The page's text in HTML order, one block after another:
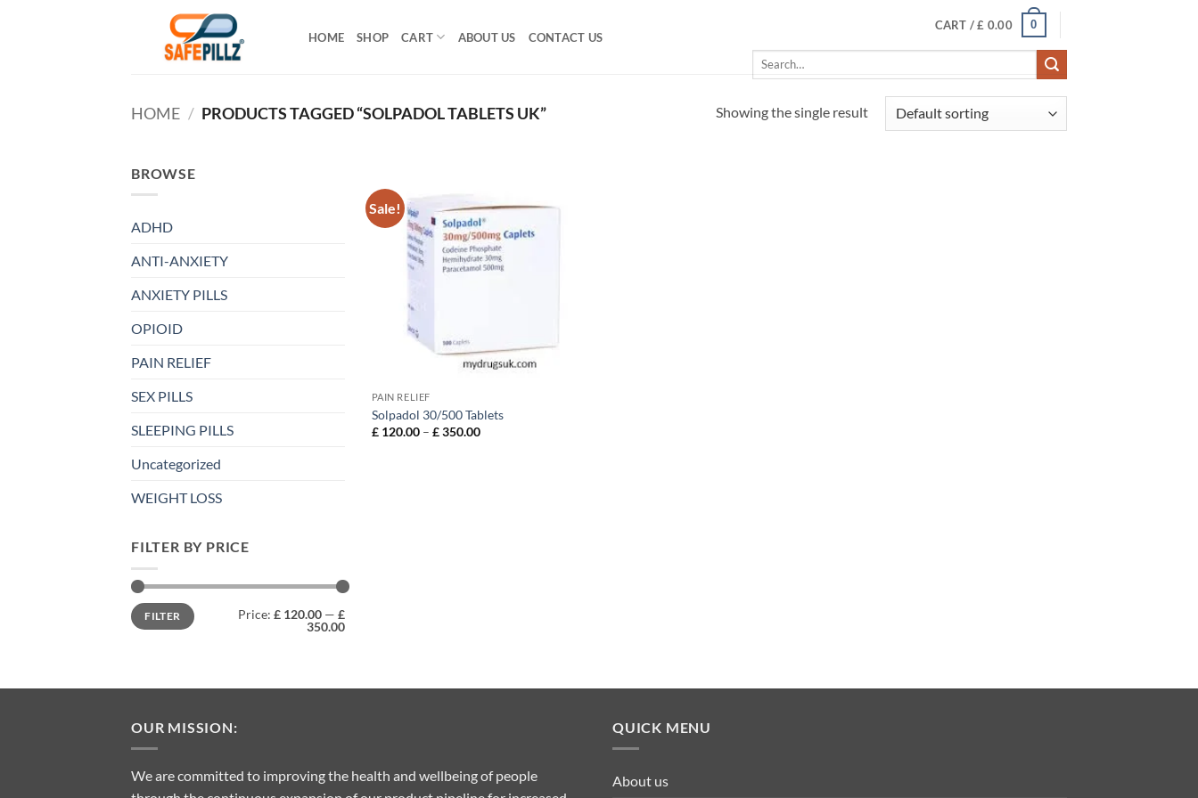
HOME SHOP CART ABOUT US CONTACT US
CART /£ 0.00 0
Search
HOME / PRODUCTS TAGGED “SOLPADOL TABLETS UK” Showing the single result
BROWSE
ADHD
ANTI-ANXIETY
ANXIETY PILLS
OPIOID
PAIN RELIEF
SEX PILLS
SLEEPING PILLS
Uncategorized
WEIGHT LOSS
FILTER BY PRICE
Min
price
Max
priceFILTER Price: £ 120.00 — £
350.00
Sale!
Add to
PAIN RELIEF
Solpadol 30/500 Tablets
£120.00 – £350.00Price
OUR MISSION:
We are committed to improving the health and wellbeing of people
QUICK MENU
About us